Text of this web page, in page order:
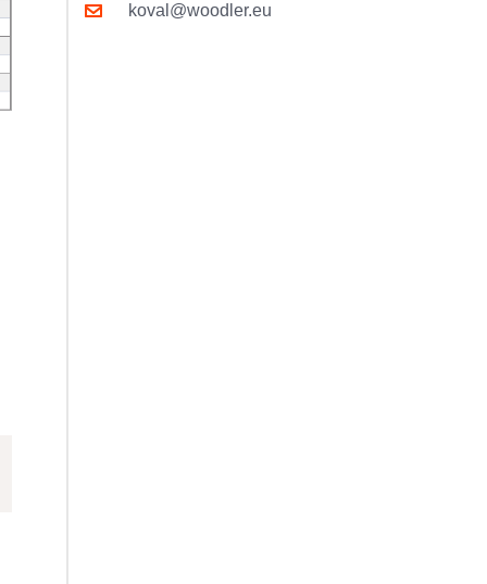
koval@woodler.eu